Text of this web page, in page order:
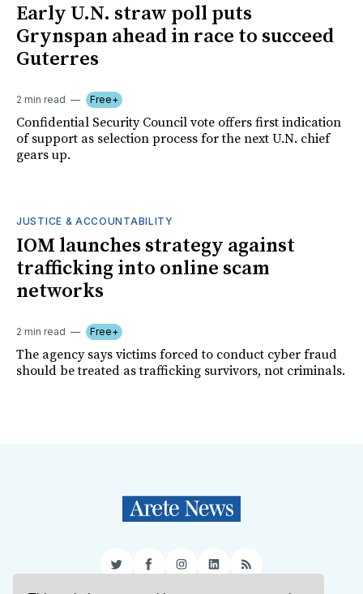
Early U.N. straw poll puts
Grynspan ahead in race to succeed
Guterres
2 min read Free+
Confidential Security Council vote offers first indication
of support as selection process for the next U.N. chief
gears up.
JUSTICE & ACCOUNTABILITY
IOM launches strategy against
trafficking into online scam
networks
2 min read Free+
The agency says victims forced to conduct cyber fraud
should be treated as trafficking survivors, not criminals.
TwitterFacebookInstagram
LinkedIn
RSS